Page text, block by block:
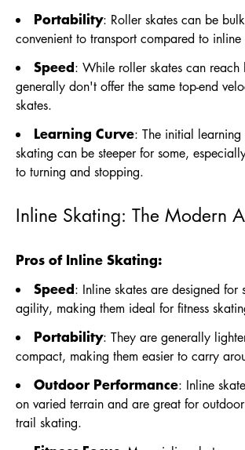
Portability: Roller skates can be
convenient to transport compared to inline
Speed: While roller skates can reach
generally don't offer the same top-end
skates.
Learning Curve: The initial
skating can be steeper for some,
to turning and stopping.
Inline Skating: The Modern
Pros of Inline Skating:
Speed: Inline skates are designed for
agility, making them ideal for fitness
Portability: They are generally
compact, making them easier to carry
Outdoor Performance: Inline
on varied terrain and are great for
trail skating.